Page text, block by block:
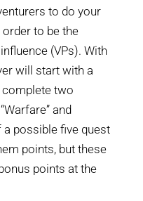
to do your
to be the
(VPs). With
will start with a
two
and
a possible five quest
points, but these
points at the